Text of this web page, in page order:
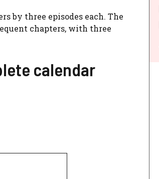
by three episodes each. The
chapters, with three
calendar